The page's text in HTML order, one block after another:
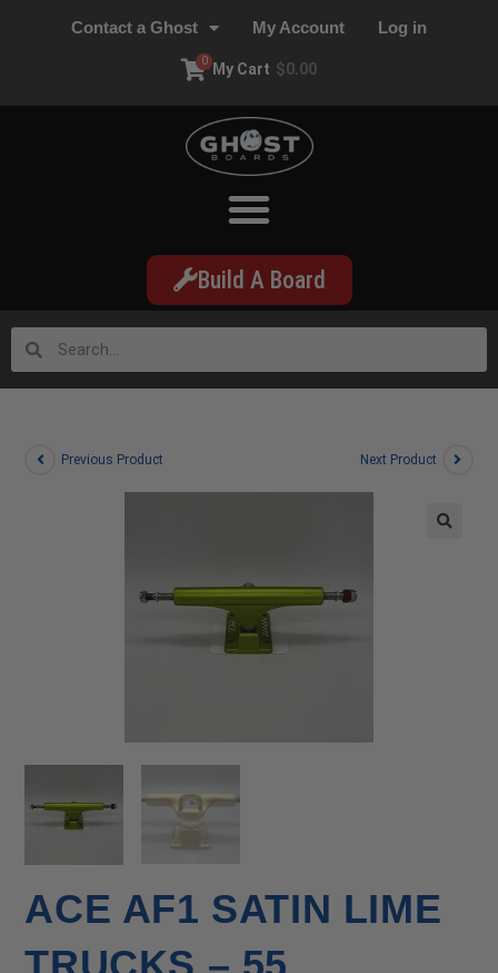
Contact a Ghost My Account Log in
My Cart $0.00
0
Build A Board
Previous Product Next Product
ACE AF1 SATIN LIME